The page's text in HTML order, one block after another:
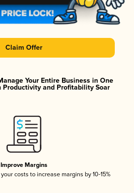
Claim Offer
Your Entire Business in One
Productivity and Profitability Soar
Improve Margins
costs to increase margins by 10-15%